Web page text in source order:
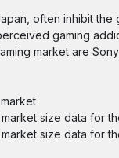
often inhibit
gaming
market are
size data for
size data for